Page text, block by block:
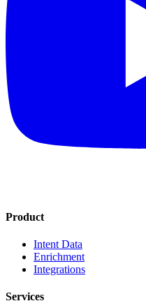
Product
Intent Data
Enrichment
Integrations
Services